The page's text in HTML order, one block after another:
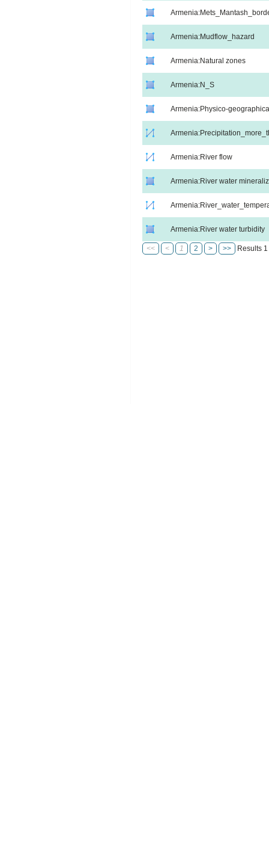
Armenia:Mudflow_hazard
Armenia:Natural zones
Armenia:N_S
Armenia:Physico-
Armenia:River flow
Armenia:River water
Armenia:River water turbidity
<< < 1 2 > >> Results